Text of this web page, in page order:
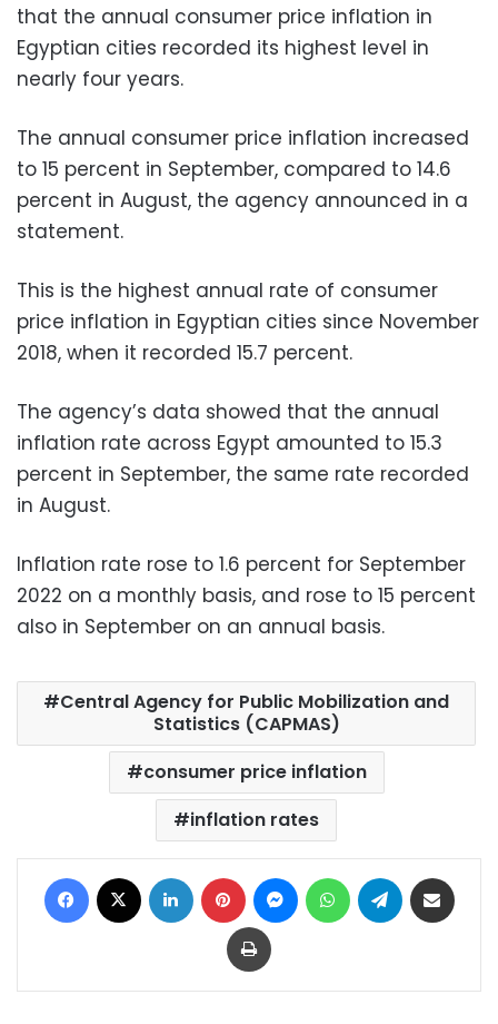
that the annual consumer price inflation in
Egyptian cities recorded its highest level in
nearly four years.
The annual consumer price inflation increased
to 15 percent in September, compared to 14.6
percent in August, the agency announced in a
statement.
This is the highest annual rate of consumer
price inflation in Egyptian cities since November
2018, when it recorded 15.7 percent.
The agency’s data showed that the annual
inflation rate across Egypt amounted to 15.3
percent in September, the same rate recorded
in August.
Inflation rate rose to 1.6 percent for September
2022 on a monthly basis, and rose to 15 percent
also in September on an annual basis.
Central Agency for Public Mobilization and
Statistics (CAPMAS)
consumer price inflation
inflation rates
Facebook LinkedIn Pinterest MessengerWhatsAppTelegram
Print